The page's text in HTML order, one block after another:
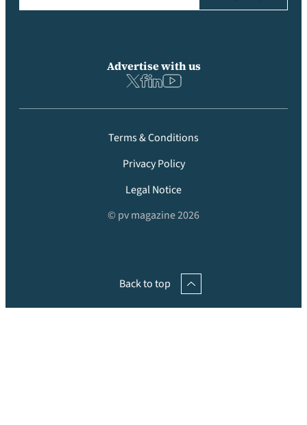
Advertise with us
Terms & Conditions
Privacy Policy
Legal Notice
© pv magazine 2026
Back to top